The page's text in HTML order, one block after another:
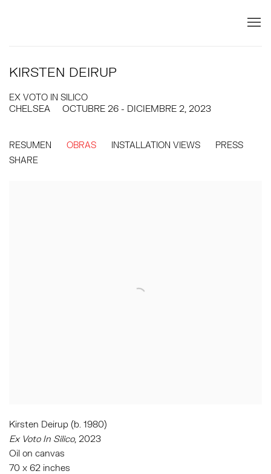
KIRSTEN DEIRUP
EX VOTO IN SILICO
OCTUBRE 26 - DICIEMBRE 2, 2023
CHELSEA
RESUMEN OBRAS INSTALLATION VIEWS
PRESS
SHARE
Kirsten Deirup (b. 1980)
Ex Voto In Silico, 2023
Oil on canvas
70 x 62 inches